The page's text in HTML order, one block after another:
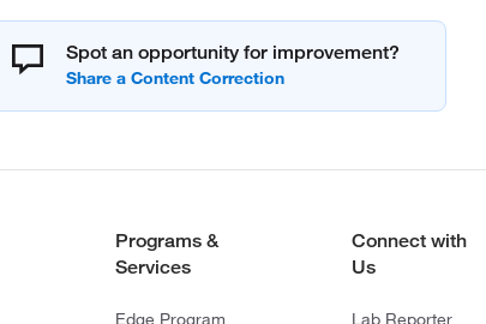
Spot an opportunity for improvement?
Programs &
Services
Edge Program
Connect with
Us
Lab Reporter